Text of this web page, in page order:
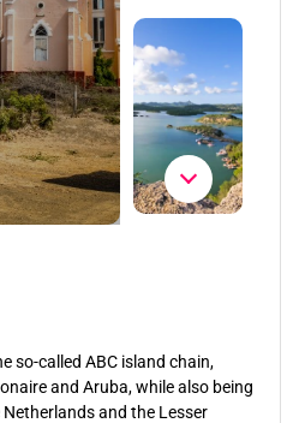
so-called ABC island chain,
and Aruba, while also being
and the Lesser